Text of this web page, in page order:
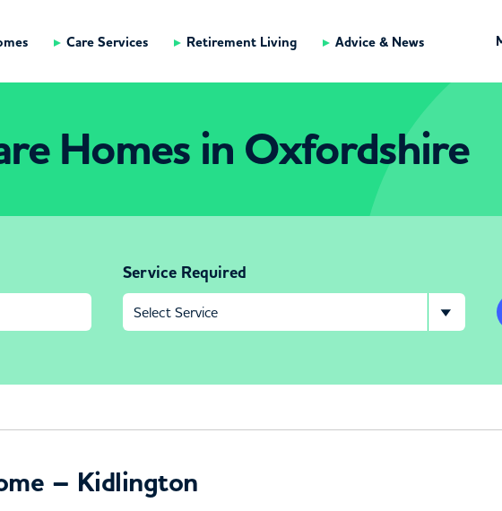
Care Services Retirement Living Advice & News
Homes in Oxfordshire
Service Required
– Kidlington